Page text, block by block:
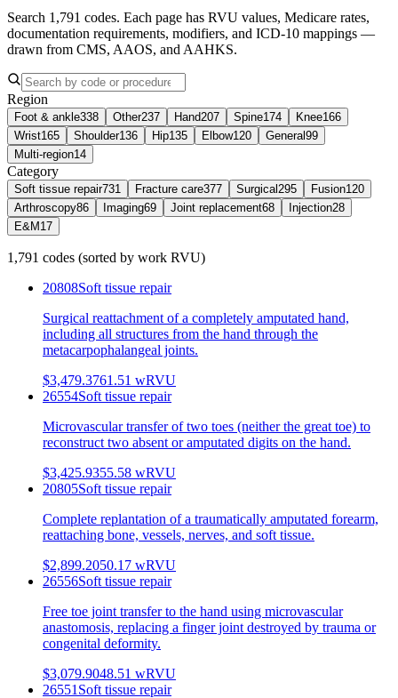
Search 1,791 codes. Each page has RVU values, Medicare rates,
documentation requirements, modifiers, and ICD-10 mappings —
drawn from CMS, AAOS, and AAHKS.
Region
Foot & ankle338 Other237 Hand207 Spine174 Knee166
Wrist165 Shoulder136 Hip135 Elbow120 General 99
Multi-region14
Category
Soft tissue repair731 Fracture care377 Surgical 295 Fusion120
Arthroscopy86 Imaging69 Joint replacement68 Injection28
E&M 17
1,791 codes (sorted by work RVU)
20808Soft tissue repair
Surgical reattachment of a completely amputated hand,
including all structures from the hand through the
metacarpophalangeal joints.
$3,479.3761.51 wRVU
26554Soft tissue repair
Microvascular transfer of two toes (neither the great toe) to
reconstruct two absent or amputated digits on the hand.
$3,425.9355.58 wRVU
20805Soft tissue repair
Complete replantation of a traumatically amputated forearm,
reattaching bone, vessels, nerves, and soft tissue.
$2,899.2050.17 wRVU
26556Soft tissue repair
Free toe joint transfer to the hand using microvascular
anastomosis, replacing a finger joint destroyed by trauma or
congenital deformity.
$3,079.9048.51 wRVU
26551 Soft tissue repair